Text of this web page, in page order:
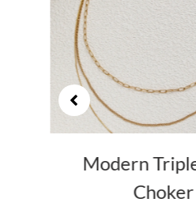
Triple Gold